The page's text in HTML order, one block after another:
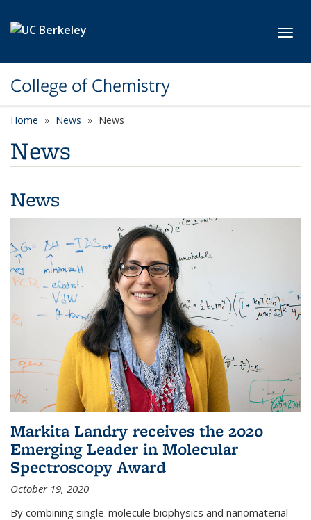
College of Chemistry
Home News News
News
News
Markita Landry receives the 2020
Emerging Leader in Molecular
Spectroscopy Award
October 19, 2020
By combining single-molecule biophysics and nanomaterial-